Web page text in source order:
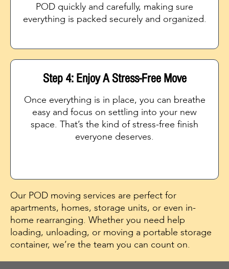
POD quickly and carefully, making sure
everything is packed securely and organized.
Step 4: Enjoy A Stress-Free Move
Once everything is in place, you can breathe
easy and focus on settling into your new
space. That’s the kind of stress-free finish
everyone deserves.
Our POD moving services are perfect for
apartments, homes, storage units, or even in-
home rearranging. Whether you need help
loading, unloading, or moving a portable storage
container, we’re the team you can count on.